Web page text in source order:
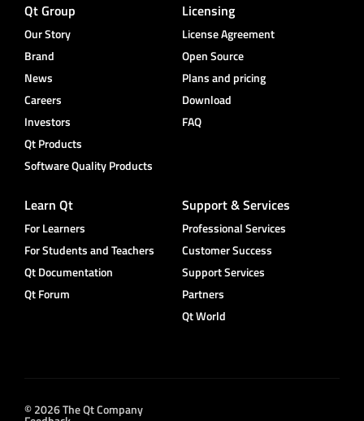
Qt Group
Our Story
Brand
News
Careers
Investors
Qt Products
Software Quality Products
Licensing
License Agreement
Open Source
Plans and pricing
Download
FAQ
Learn Qt
For Learners
For Students and Teachers
Qt Documentation
Qt Forum
Support & Services
Professional Services
Customer Success
Support Services
Partners
Qt World
© 2026 The Qt Company